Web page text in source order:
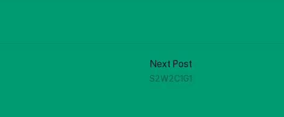
Next Post
S2W2C1G1